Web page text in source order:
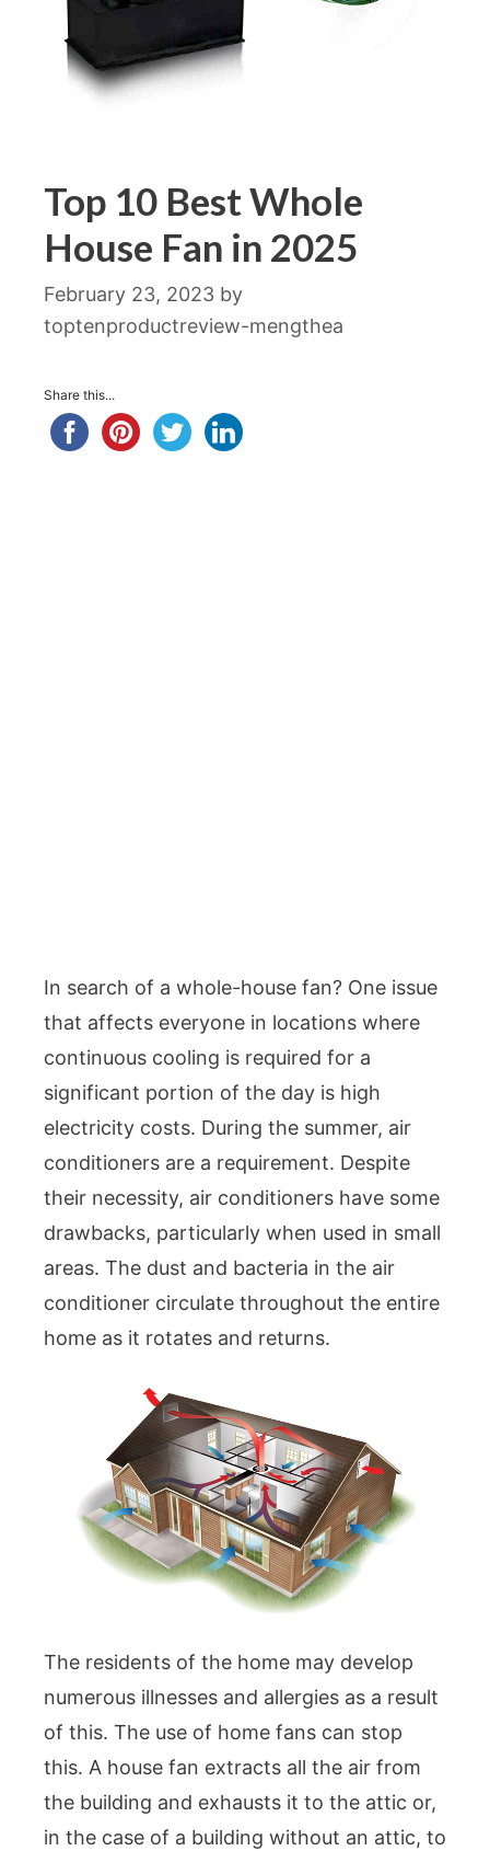
Top 10 Best Whole
House Fan in 2025
February 23, 2023 by
toptenproductreview-mengthea
Share this...
In search of a whole-house fan? One issue
that affects everyone in locations where
continuous cooling is required for a
significant portion of the day is high
electricity costs. During the summer, air
conditioners are a requirement. Despite
their necessity, air conditioners have some
drawbacks, particularly when used in small
areas. The dust and bacteria in the air
conditioner circulate throughout the entire
home as it rotates and returns.
The residents of the home may develop
numerous illnesses and allergies as a result
of this. The use of home fans can stop
this. A house fan extracts all the air from
the building and exhausts it to the attic or,
in the case of a building without an attic, to